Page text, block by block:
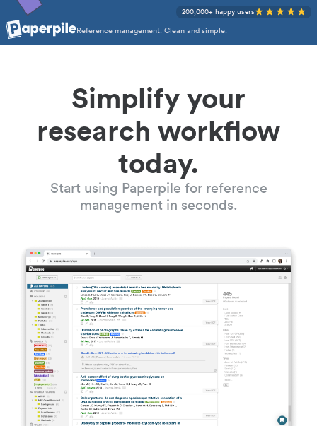
Reference management. Clean and simple.
200,000+ happy users
Simplify your
research workflow
today.
Start using Paperpile for reference
management in seconds.